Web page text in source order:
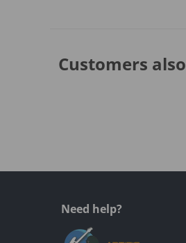
Customers also
Need help?